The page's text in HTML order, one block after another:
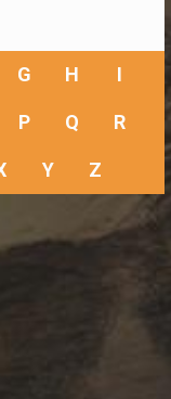
G H I
P Q R
Y Z